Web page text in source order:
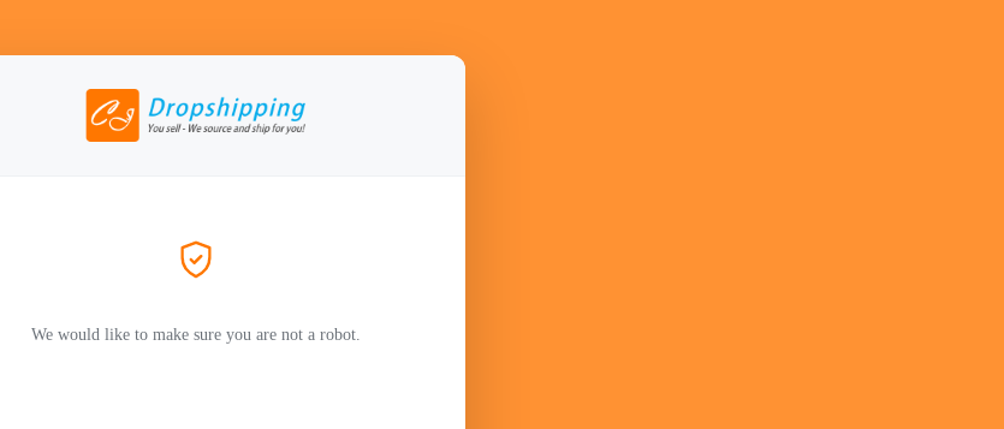
We would like to make sure you are not a robot.